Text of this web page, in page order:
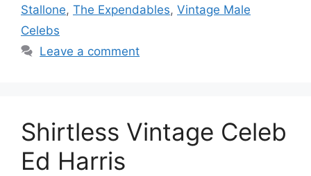
Stallone, The Expendables, Vintage Male
Celebs
Leave a comment
Shirtless Vintage Celeb
Ed Harris